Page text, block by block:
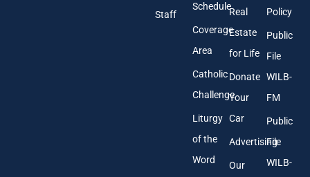
e
Staff
Schedule
Coverage
Area
Catholic
Challenge
Liturgy
of the
Word
Real
Estate
for Life
Donate
Your
Car
Advertising
Our
Policy
Public
File
WILB-
FM
Public
File
WILB-